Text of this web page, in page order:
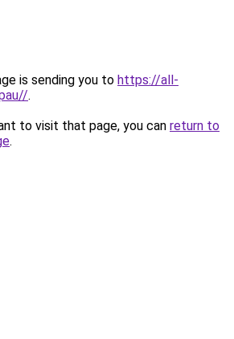
is sending you to https://all-
.
to visit that page, you can return to
.